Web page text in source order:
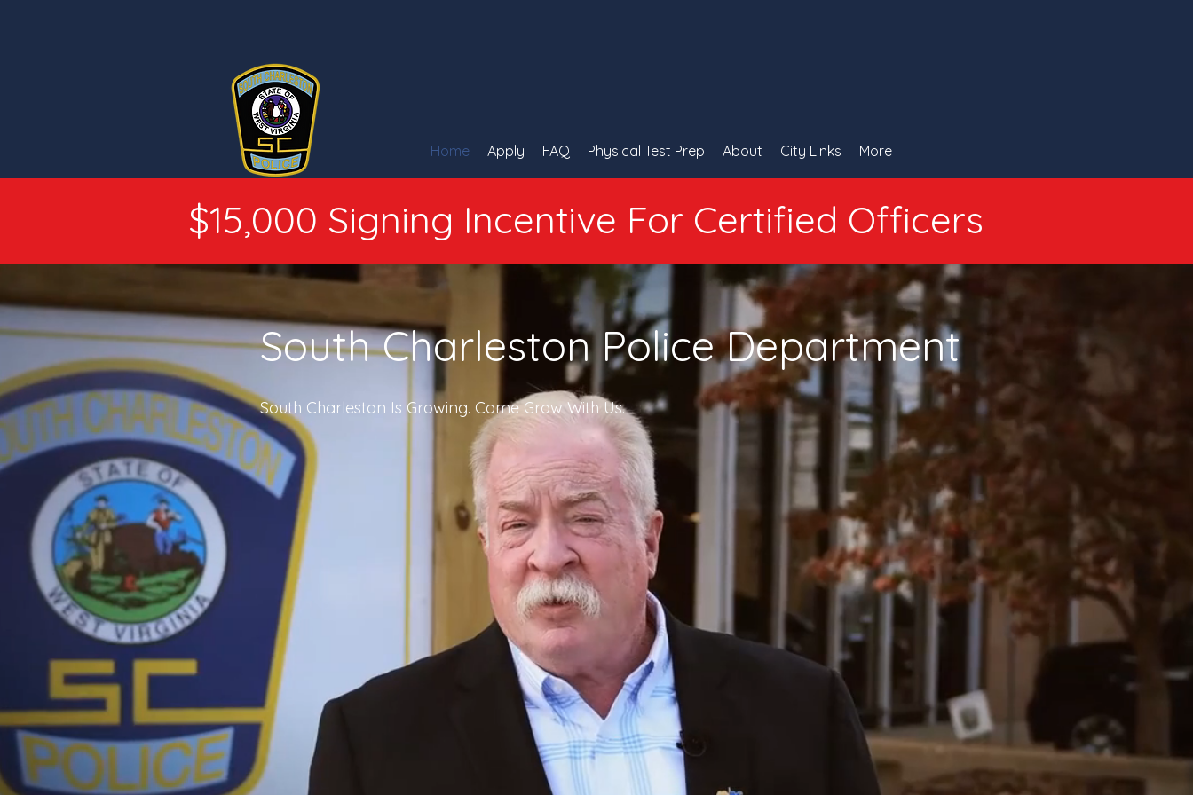
Home Apply FAQ Physical Test Prep About City Links More
$15,000 Signing Incentive For Certified Officers
South Charleston Police Department
South Charleston Is Growing. Come Grow With Us.